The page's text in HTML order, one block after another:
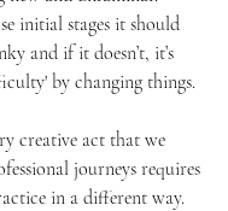
initial stages it should
and if it doesn’t, it’s
by changing things.
creative act that we
journeys requires
in a different way.